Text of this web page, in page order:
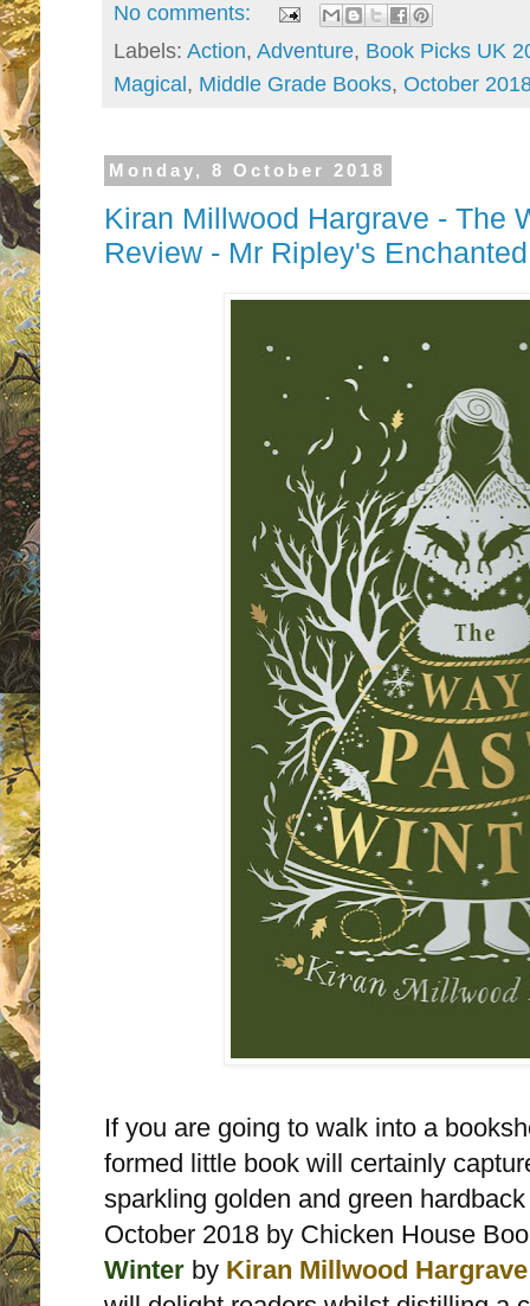
No comments:
Labels: Action, Adventure, Book Picks UK
Magical, Middle Grade Books, October
Monday, 8 October 2018
Kiran Millwood Hargrave - The
Review - Mr Ripley's
If you are going to walk into a
formed little book will certainly
sparkling golden and green
October 2018 by Chicken House
Winter by Kiran Millwood Hargrave